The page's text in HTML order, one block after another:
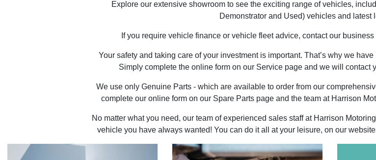
Explore our extensive showroom to see the exciting range of vehicles,
Demonstrator and Used) vehicles and latest
If you require vehicle finance or vehicle fleet advice, contact our
Your safety and taking care of your investment is important. That’s why we
Simply complete the online form on our Service page and we will contact
We use only Genuine Parts - which are available to order from our
complete our online form on our Spare Parts page and the team at Harrison
No matter what you need, our team of experienced sales staff at Harrison
vehicle you have always wanted! You can do it all at your leisure, on our